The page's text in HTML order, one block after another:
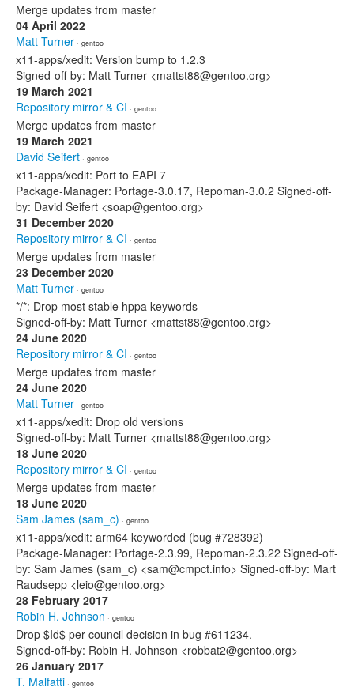
Merge updates from master
04 April 2022
Matt Turner · gentoo
x11-apps/xedit: Version bump to 1.2.3
Signed-off-by: Matt Turner <mattst88@gentoo.org>
19 March 2021
Repository mirror & CI · gentoo
Merge updates from master
19 March 2021
David Seifert · gentoo
x11-apps/xedit: Port to EAPI 7
Package-Manager: Portage-3.0.17, Repoman-3.0.2 Signed-off-
by: David Seifert <soap@gentoo.org>
31 December 2020
Repository mirror & CI · gentoo
Merge updates from master
23 December 2020
Matt Turner · gentoo
*/*: Drop most stable hppa keywords
Signed-off-by: Matt Turner <mattst88@gentoo.org>
24 June 2020
Repository mirror & CI · gentoo
Merge updates from master
24 June 2020
Matt Turner · gentoo
x11-apps/xedit: Drop old versions
Signed-off-by: Matt Turner <mattst88@gentoo.org>
18 June 2020
Repository mirror & CI · gentoo
Merge updates from master
18 June 2020
Sam James (sam_c) · gentoo
x11-apps/xedit: arm64 keyworded (bug #728392)
Package-Manager: Portage-2.3.99, Repoman-2.3.22 Signed-off-
by: Sam James (sam_c) <sam@cmpct.info> Signed-off-by: Mart
Raudsepp <leio@gentoo.org>
28 February 2017
Robin H. Johnson · gentoo
Drop $Id$ per council decision in bug #611234.
Signed-off-by: Robin H. Johnson <robbat2@gentoo.org>
26 January 2017
T. Malfatti · gentoo